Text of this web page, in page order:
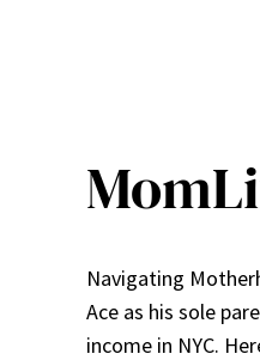
Navigating
Ace as his sole
income in NYC.